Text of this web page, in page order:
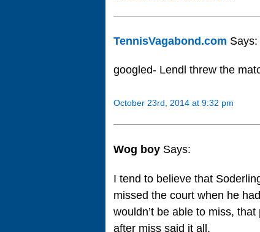
TennisVagabond.com Says:
googled- Lendl threw the
October 23rd, 2014 at 9:32 pm
Wog boy Says:
I tend to believe that
missed the court when he
wouldn’t be able to miss,
after miss said it all.